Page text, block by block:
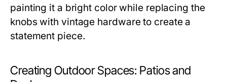
painting it a bright color while replacing the
knobs with vintage hardware to create a
statement piece.
Creating Outdoor Spaces: Patios and